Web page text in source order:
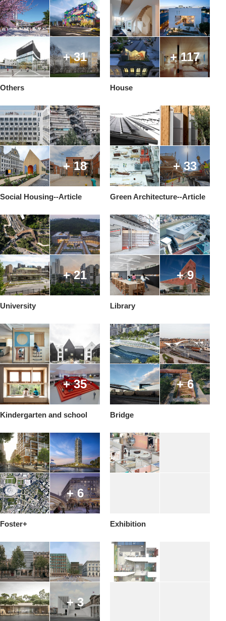
+ 31
Others
+ 117
House
+ 18
Social Housing--Article
+ 33
Green Architecture--Article
+ 21
University
+ 9
Library
+ 35
Kindergarten and school
+ 6
Bridge
+ 6
Foster+ Exhibition
+ 3